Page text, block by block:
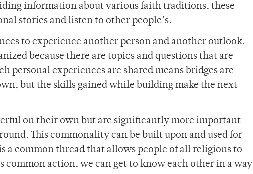
information about various faith traditions, these
stories and listen to other people’s.
to experience another person and another outlook.
because there are topics and questions that are
personal experiences are shared means bridges are
but the skills gained while building make the next
on their own but are significantly more important
This commonality can be built upon and used for
a common thread that allows people of all religions to
action, we can get to know each other in a way